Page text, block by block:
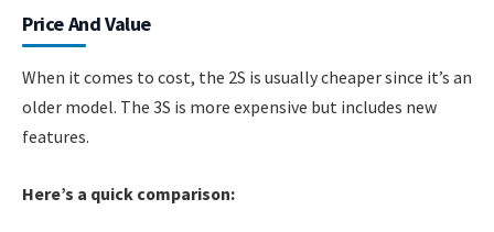
Price And Value
When it comes to cost, the 2S is usually cheaper since it’s an
older model. The 3S is more expensive but includes new
features.
Here’s a quick comparison: